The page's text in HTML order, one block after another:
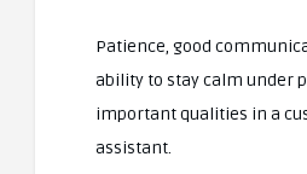
Patience, good
ability to stay calm under
important qualities in a
assistant.